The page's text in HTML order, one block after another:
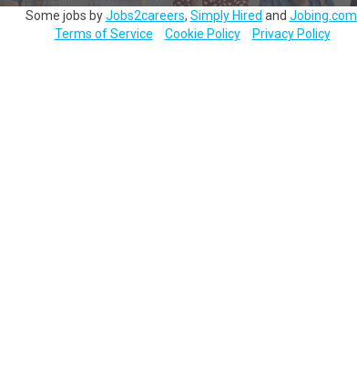
Some jobs byJobs2careers, Simply Hired and Jobing.com
Terms of Service
Cookie Policy Privacy Policy